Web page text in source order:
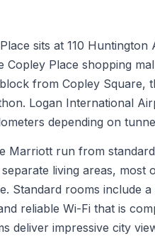
sits at 110
Place shopping
from Copley Square,
Logan International
depending on
Marriott run from
living areas, most
Standard rooms include
reliable Wi-Fi that is
deliver impressive city